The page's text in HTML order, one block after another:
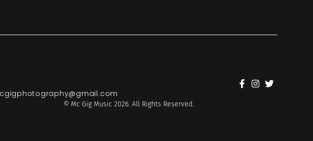
© Mc Gig Music 2026. All Rights Reserved.